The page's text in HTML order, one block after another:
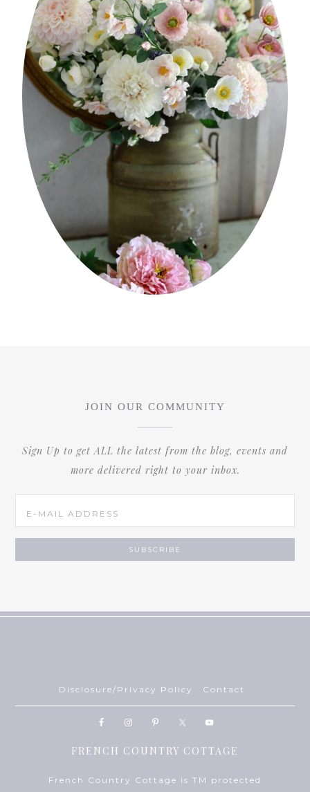
JOIN OUR COMMUNITY
Sign Up to get ALL the latest from the blog, events and
more delivered right to your inbox.
Disclosure/Privacy Policy Contact
FRENCH COUNTRY COTTAGE
French Country Cottage is TM protected